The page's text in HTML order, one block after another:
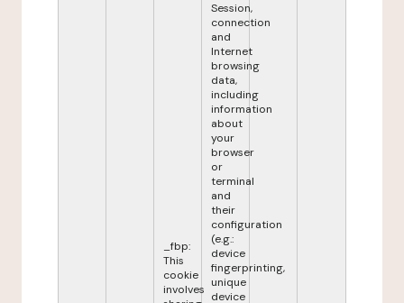
_fbp:
This
cookie
involves
Session,
connection
and
Internet
browsing
data,
including
information
about
your
browser
or
terminal
and
their
configuration
(e.g.:
device
fingerprinting,
unique
device